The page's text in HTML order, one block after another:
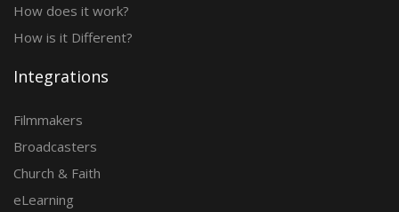
How does it work?
How is it Different?
Integrations
Filmmakers
Broadcasters
Church & Faith
eLearning